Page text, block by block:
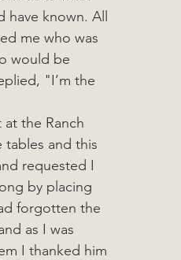
known. All
me who was
would be
"I’m the
the Ranch
tables and this
requested I
by placing
forgotten the
as I was
I thanked him